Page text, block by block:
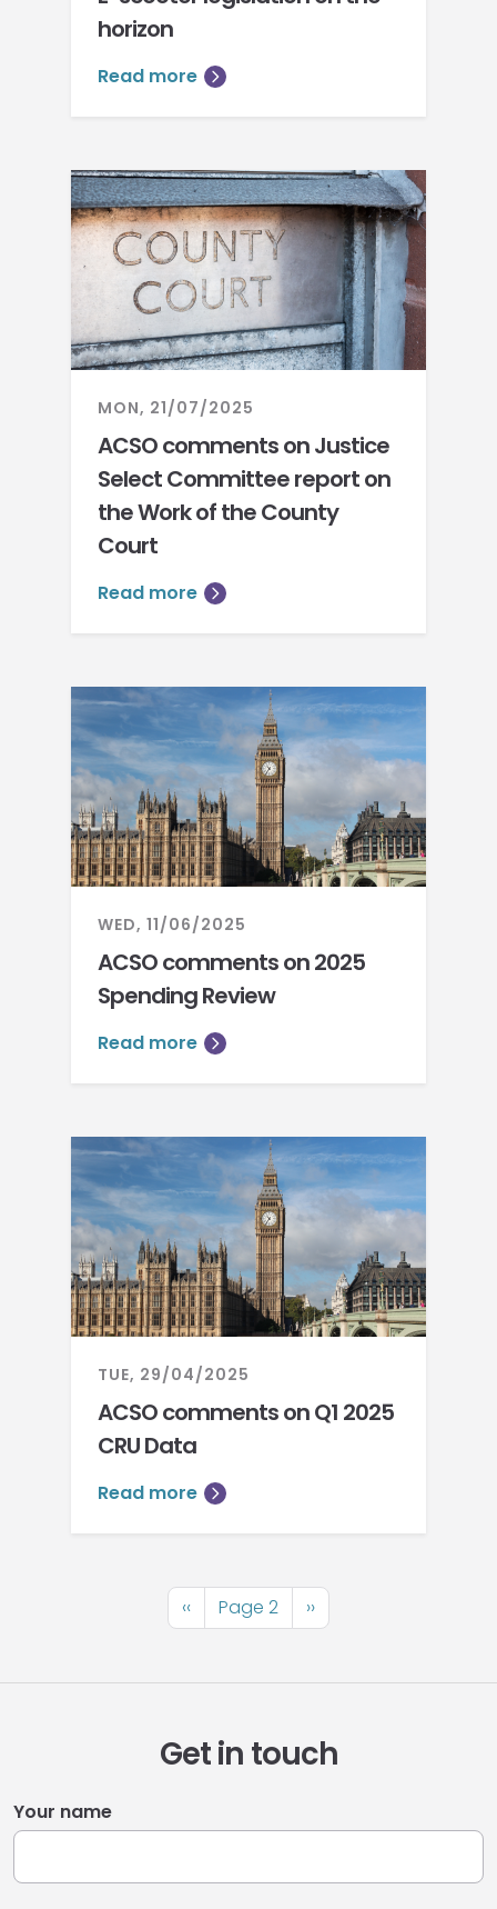
horizon
Read more
MON, 21/07/2025
ACSO comments on Justice
Select Committee report on
the Work of the County
Court
Read more
WED, 11/06/2025
ACSO comments on 2025
Spending Review
Read more
TUE, 29/04/2025
ACSO comments on Q1 2025
CRU Data
Read more
Previous
page
‹‹ Page 2
Next
page
››
Get in touch
Your name